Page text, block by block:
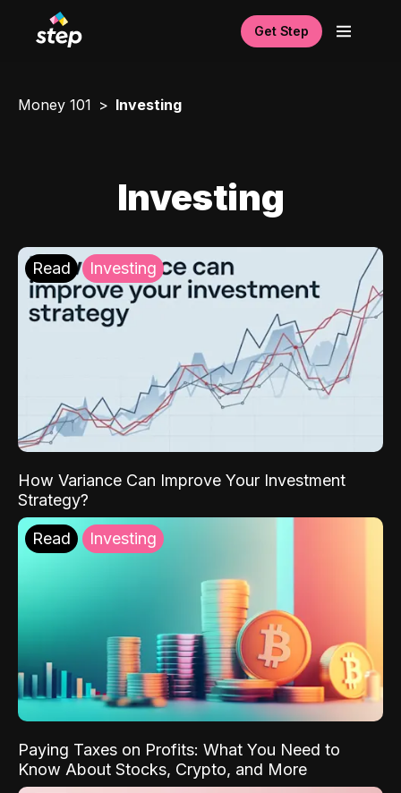
Get Step
Money 101 Investing
Investing
Read Investing
How Variance Can Improve Your Investment
Strategy?
Read Investing
Paying Taxes on Profits: What You Need to
Know About Stocks, Crypto, and More